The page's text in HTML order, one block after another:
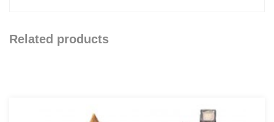
Related products